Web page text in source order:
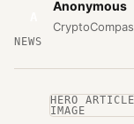
Anonymous
NEWS
HERO
IMAGE